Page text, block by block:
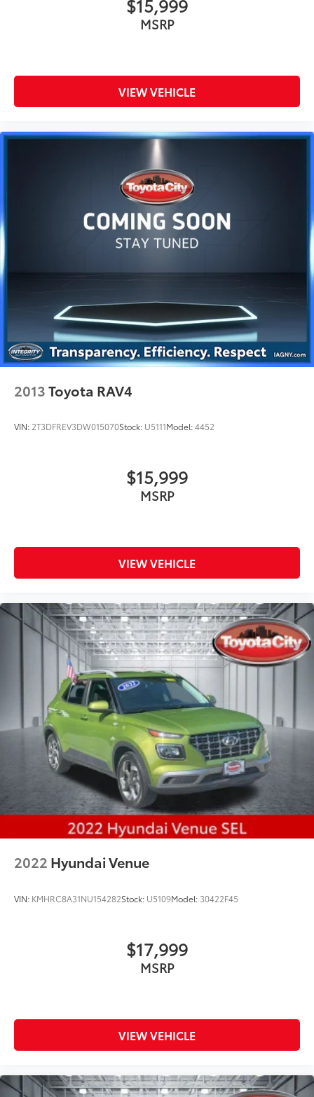
$15,999
MSRP
VIEW VEHICLE
2013Toyota RAV4
VIN: 2T3DFREV3DW015070Stock: U5111Model:4452
$15,999
MSRP
VIEW VEHICLE
2022 Hyundai Venue
VIN: KMHRC8A31NU154282Stock: U5109Model: 30422F45
$17,999
MSRP
VIEW VEHICLE